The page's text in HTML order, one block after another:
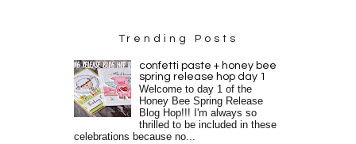
Trending Posts
confetti paste + honey bee
spring release hop day 1
Welcome to day 1 of the
Honey Bee Spring Release
Blog Hop!!! I'm always so
thrilled to be included in these
celebrations because no...